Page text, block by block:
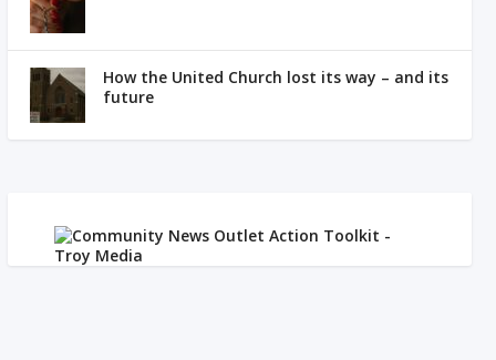
How the United Church lost its way – and its
future